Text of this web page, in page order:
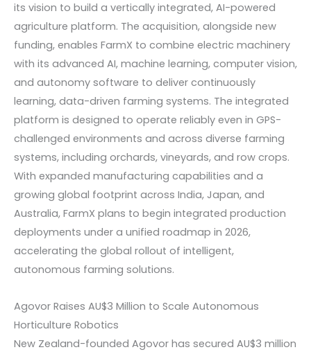
its vision to build a vertically integrated, AI-powered
agriculture platform. The acquisition, alongside new
funding, enables FarmX to combine electric machinery
with its advanced AI, machine learning, computer vision,
and autonomy software to deliver continuously
learning, data-driven farming systems. The integrated
platform is designed to operate reliably even in GPS-
challenged environments and across diverse farming
systems, including orchards, vineyards, and row crops.
With expanded manufacturing capabilities and a
growing global footprint across India, Japan, and
Australia, FarmX plans to begin integrated production
deployments under a unified roadmap in 2026,
accelerating the global rollout of intelligent,
autonomous farming solutions.
Agovor Raises AU$3 Million to Scale Autonomous
Horticulture Robotics
New Zealand-founded Agovor has secured AU$3 million